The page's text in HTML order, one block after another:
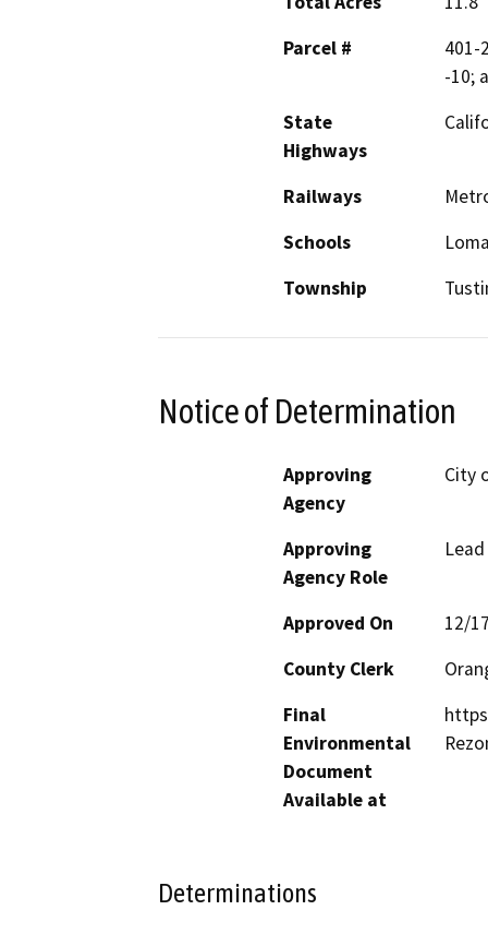
Parcel #
401-
-10;
State
Highways
Railways
Schools
Township
Notice of Determination
Approving
Agency
City
Approving
Agency Role
Approved On
12/
County Clerk
Final
Environmental
Document
Available at
Determinations